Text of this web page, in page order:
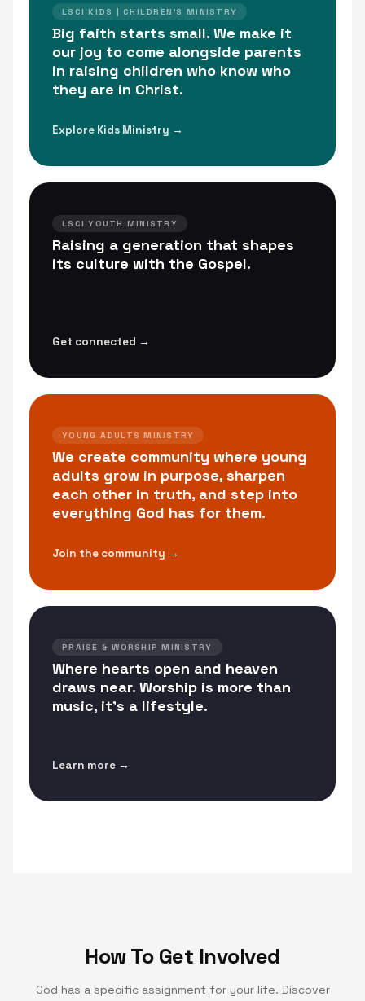
LSCI KIDS | CHILDREN'S MINISTRY
Big faith starts small. We make it
our joy to come alongside parents
in raising children who know who
they are in Christ.
Explore Kids Ministry →
LSCI YOUTH MINISTRY
Raising a generation that shapes
its culture with the Gospel.
Get connected →
YOUNG ADULTS MINISTRY
We create community where young
adults grow in purpose, sharpen
each other in truth, and step into
everything God has for them.
Join the community →
PRAISE & WORSHIP MINISTRY
Where hearts open and heaven
draws near. Worship is more than
music, it's a lifestyle.
Learn more →
How To Get Involved
God has a specific assignment for your life. Discover